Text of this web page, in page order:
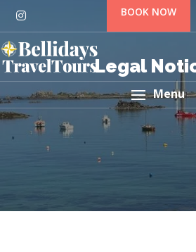
BOOK NOW
Menu
Legal